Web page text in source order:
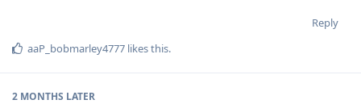
Reply
aaP_bobmarley4777 likes this.
2 MONTHS LATER